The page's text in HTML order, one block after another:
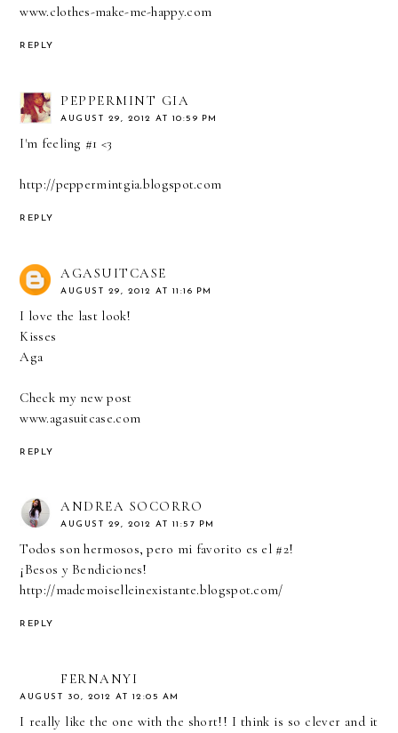
www.clothes-make-me-happy.com
REPLY
PEPPERMINT GIA
AUGUST 29, 2012 AT 10:59 PM
I'm feeling #1 <3
http://peppermintgia.blogspot.com
REPLY
AGASUITCASE
AUGUST 29, 2012 AT 11:16 PM
I love the last look!
Kisses
Aga
Check my new post
www.agasuitcase.com
REPLY
ANDREA SOCORRO
AUGUST 29, 2012 AT 11:57 PM
Todos son hermosos, pero mi favorito es el #2!
¡Besos y Bendiciones!
http://mademoiselleinexistante.blogspot.com/
REPLY
FERNANYI
AUGUST 30, 2012 AT 12:05 AM
I really like the one with the short!! I think is so clever and it